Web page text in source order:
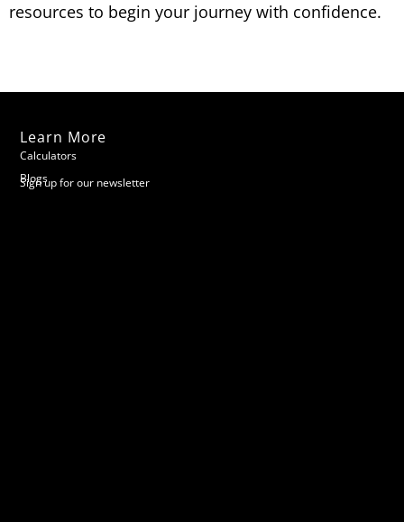
resources to begin your journey with confidence.
Learn More
Calculators
Blogs
Sign up for our newsletter